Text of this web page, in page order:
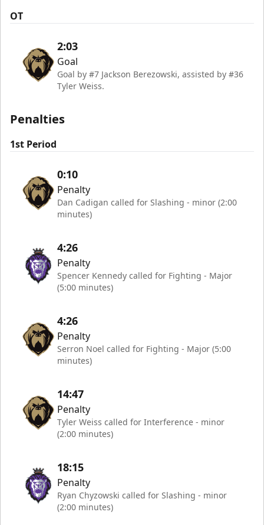
OT
2:03
Goal
Goal by #7 Jackson Berezowski, assisted by #36
Tyler Weiss.
Penalties
1st Period
0:10
Penalty
Dan Cadigan called for Slashing - minor (2:00
minutes)
4:26
Penalty
Spencer Kennedy called for Fighting - Major
(5:00 minutes)
4:26
Penalty
Serron Noel called for Fighting - Major (5:00
minutes)
14:47
Penalty
Tyler Weiss called for Interference - minor
(2:00 minutes)
18:15
Penalty
Ryan Chyzowski called for Slashing - minor
(2:00 minutes)